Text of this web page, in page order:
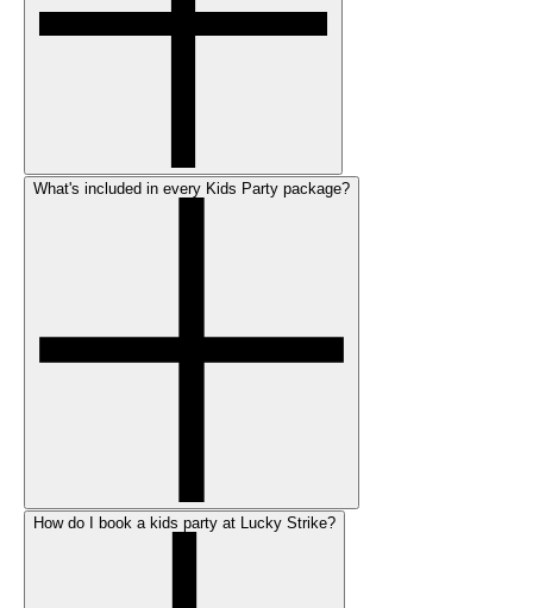
What's included in every Kids Party package?
How do I book a kids party at Lucky Strike?